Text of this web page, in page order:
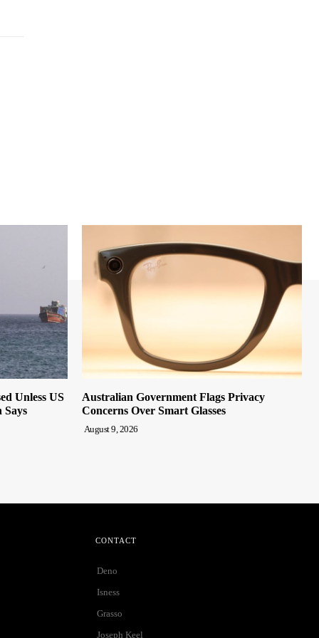
Unless US
Says
Australian Government Flags Privacy
Concerns Over Smart Glasses
August 9, 2026
CONTACT
Deno
Isness
Grasso
Joseph Keel